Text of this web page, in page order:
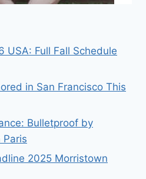
USA: Full Fall Schedule
in San Francisco This
Bulletproof by
Paris
2025 Morristown